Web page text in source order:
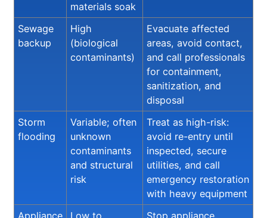
materials soak
Sewage
backup
High
(biological
contaminants)
Evacuate affected
areas, avoid contact,
and call professionals
for containment,
sanitization, and
disposal
Storm
flooding
Variable; often
unknown
contaminants
and structural
risk
Treat as high-risk:
avoid re-entry until
inspected, secure
utilities, and call
emergency restoration
with heavy equipment